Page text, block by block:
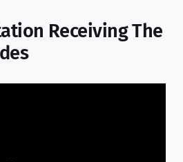
Receiving The